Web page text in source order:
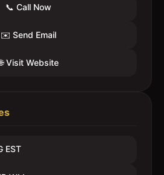
📞 Call Now
✉️ Send Email
Visit Website
EST